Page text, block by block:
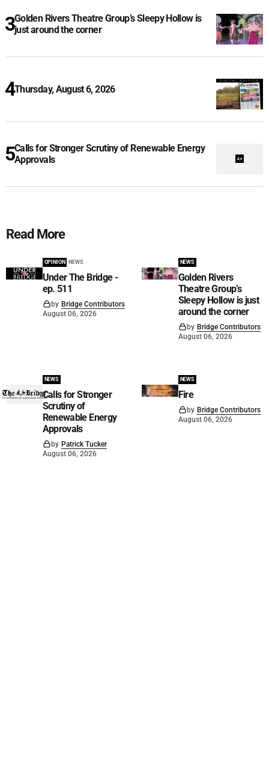
Golden Rivers Theatre Group’s Sleepy Hollow is
just around the corner
Thursday, August 6, 2026
Calls for Stronger Scrutiny of Renewable Energy
Approvals
Read More
OPINION NEWS
Under The Bridge -
ep. 511
by Bridge Contributors
August 06, 2026
NEWS
Golden Rivers
Theatre Group’s
Sleepy Hollow is just
around the corner
by Bridge Contributors
August 06, 2026
NEWS
Calls for Stronger
Scrutiny of
Renewable Energy
Approvals
by Patrick Tucker
August 06, 2026
NEWS
Fire
by Bridge Contributors
August 06, 2026